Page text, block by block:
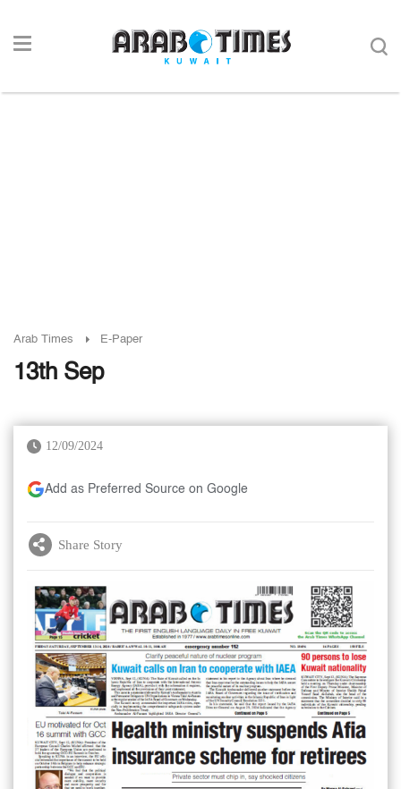
Arab Times E-Paper
13th Sep
12/09/2024
Add as Preferred Source on Google
Share Story